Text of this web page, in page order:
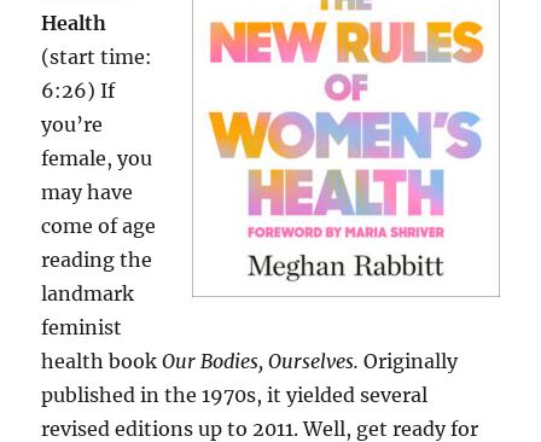
Health
(start time:
6:26) If
you’re
female, you
may have
come of age
reading the
landmark
feminist
health bookOur Bodies, Ourselves.Originally
published in the 1970s, it yielded several
revised editions up to 2011. Well, get ready for